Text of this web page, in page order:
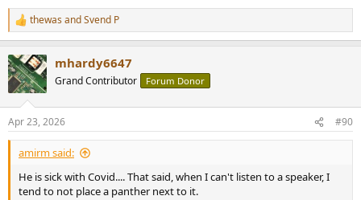
R
e
c
t
i
s
:
thewas andSvend P
mhardy6647
Grand Contributor Forum Donor
Apr 23, 2026 #90
amirm said:
He is sick with Covid.... That said, when I can't listen to a speaker, I
tend to not place a panther next to it.